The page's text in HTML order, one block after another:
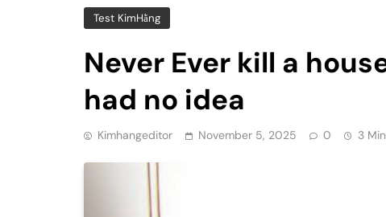
Test KimHằng
Never Ever kill a
had no idea
Kimhangeditor November 5, 2025 0 3